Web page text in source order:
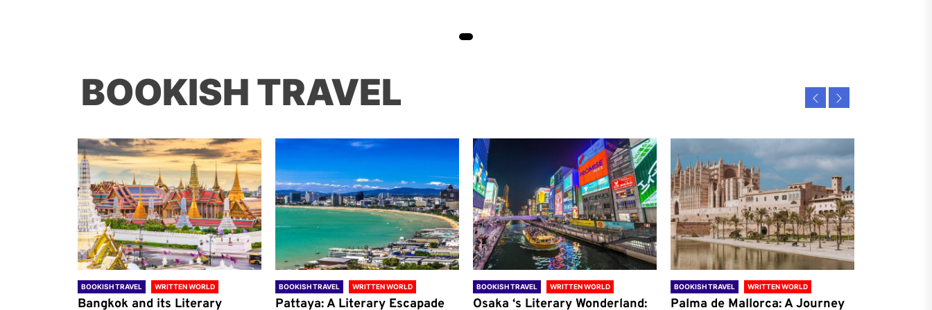
BOOKISH TRAVEL
BOOKISH TRAVEL WRITTEN WORLD
Bangkok and its Literary
BOOKISH TRAVEL WRITTEN WORLD
Pattaya: A Literary Escapade
BOOKISH TRAVEL WRITTEN WORLD
Osaka ‘s Literary Wonderland:
BOOKISH TRAVEL WRITTEN WORLD
Palma de Mallorca: A Journey